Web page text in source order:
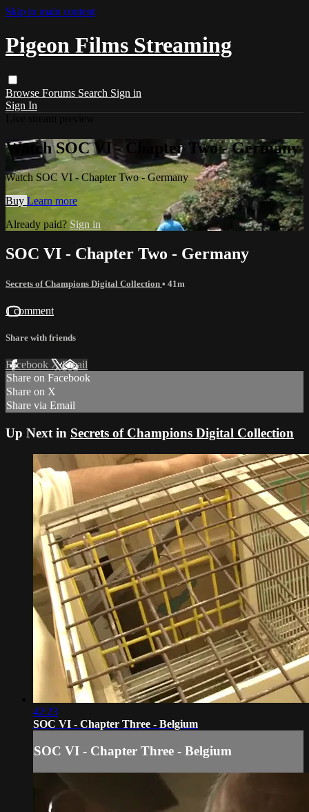
Skip to main content
Pigeon Films Streaming
Browse Forums Search Sign in
Sign In
Watch SOC VI - Chapter Two - Germany
Watch SOC VI - Chapter Two - Germany
Buy Learn more
Already paid? Sign in
SOC VI - Chapter Two - Germany
Secrets of Champions Digital Collection • 41m
1 comment
Share with friends
Facebook XEmail
Share on Facebook
Share on X
Share via Email
Up Next in Secrets of Champions Digital Collection
42:23
SOC VI - Chapter Three - Belgium
SOC VI - Chapter Three - Belgium